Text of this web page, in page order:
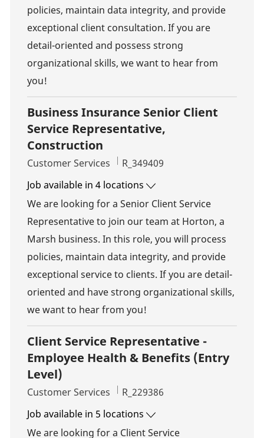
policies, maintain data integrity, and provide
exceptional client consultation. If you are
detail-oriented and possess strong
organizational skills, we want to hear from
you!
Business Insurance Senior Client
Service Representative,
Construction
Category
Customer Services Job Id
R_349409
Job available in 4 locations
We are looking for a Senior Client Service
Representative to join our team at Horton, a
Marsh business. In this role, you will process
policies, maintain data integrity, and provide
exceptional service to clients. If you are detail-
oriented and have strong organizational skills,
we want to hear from you!
Client Service Representative -
Employee Health & Benefits (Entry
Level)
Category
Customer Services Job Id
R_229386
Job available in 5 locations
We are looking for a Client Service